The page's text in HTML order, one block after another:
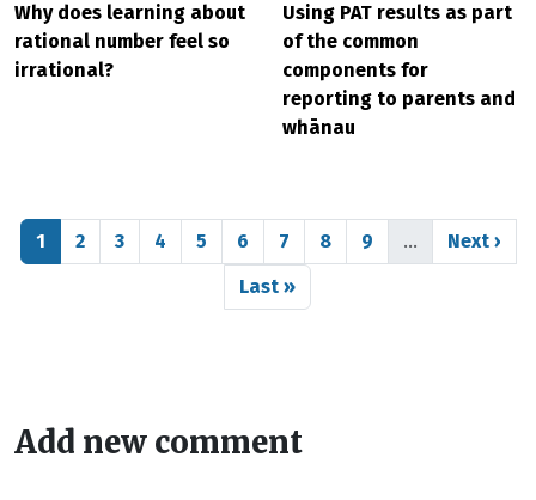
Why does learning about
rational number feel so
irrational?
Using PAT results as part
of the common
components for
reporting to parents and
whānau
Pagination
Page
1 Page
2 Page
3 Page
4 Page
5 Page
6 Page
7 Page
8 Page
9 … Next
Next ›
Last page
Last »
Add new comment